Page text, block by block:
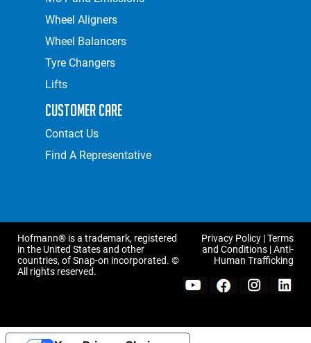
Wheel Aligners
Wheel Balancers
Tyre Changers
Lifts
Customer Care
Contact Us
Find A Representative
Hofmann® is a trademark, registered
in the United States and other
countries, of Snap-on incorporated. ©
All rights reserved.
Privacy Policy |Terms
and Conditions |Anti-
Human Trafficking